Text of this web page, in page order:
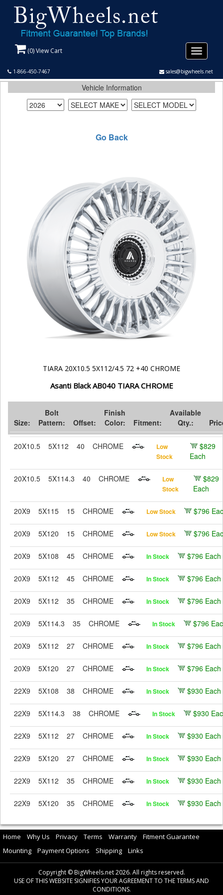
(0) View Cart
1-866-450-7467 sales@bigwheels.net
Toggle
Vehicle Information
Go Back
TIARA 20X10.5 5X112/4.5 72 +40 CHROME
Asanti Black AB040 TIARA CHROME
Size:
Bolt
Pattern:
Offset:
Finish
Color:
Fitment:
Available
Qty.:
20X10.5 5X112 40 CHROME
Low
Stock
$829
Each
20X10.5 5X114.3 40 CHROME
Low
Stock
$829
Each
20X9 5X115 15 CHROME Low Stock $796
20X9 5X120 15 CHROME Low Stock $796
20X9 5X108 45 CHROME In Stock $796 Each
20X9 5X112 45 CHROME In Stock $796 Each
20X9 5X112 35 CHROME In Stock $796 Each
20X9 5X114.3 35 CHROME In Stock $796
20X9 5X112 27 CHROME In Stock $796 Each
20X9 5X120 27 CHROME In Stock $796 Each
22X9 5X108 38 CHROME In Stock $930 Each
22X9 5X114.3 38 CHROME In Stock $930
22X9 5X112 27 CHROME In Stock $930 Each
22X9 5X120 27 CHROME In Stock $930 Each
22X9 5X112 35 CHROME In Stock $930 Each
22X9 5X120 35 CHROME In Stock $930 Each
Home Why Us Privacy Terms Warranty
Fitment Guarantee
Mounting
Payment Options Shipping Links
Copyright © BigWheels.net 2026. All rights reserved.
USE OF THIS WEBSITE SIGNIFIES YOUR AGREEMENT TO THE TERMS AND
CONDITIONS.